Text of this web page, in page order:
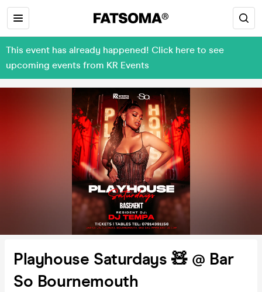
This event has already happened! Click here to see
upcoming events from KR Events
Playhouse Saturdays 🧸 @ Bar
So Bournemouth